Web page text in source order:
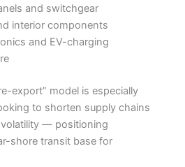
and switchgear
interior components
and EV-charging
export” model is especially
to shorten supply chains
— positioning
shore transit base for